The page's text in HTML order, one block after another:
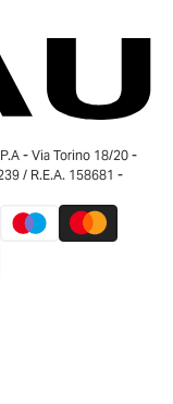
- Via Torino 18/20 -
/ R.E.A. 158681 -